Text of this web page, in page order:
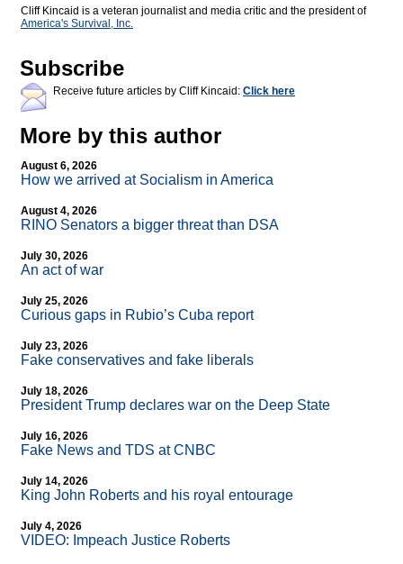
Cliff Kincaid is a veteran journalist and media critic and the president of
America's Survival, Inc.
Subscribe
Receive future articles by Cliff Kincaid: Click here
More by this author
August 6, 2026
How we arrived at Socialism in America
August 4, 2026
RINO Senators a bigger threat than DSA
July 30, 2026
An act of war
July 25, 2026
Curious gaps in Rubio’s Cuba report
July 23, 2026
Fake conservatives and fake liberals
July 18, 2026
President Trump declares war on the Deep State
July 16, 2026
Fake News and TDS at CNBC
July 14, 2026
King John Roberts and his royal entourage
July 4, 2026
VIDEO: Impeach Justice Roberts